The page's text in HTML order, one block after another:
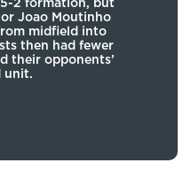
2 formation, but
Joao Moutinho
midfield into
then had fewer
their opponents’
unit.